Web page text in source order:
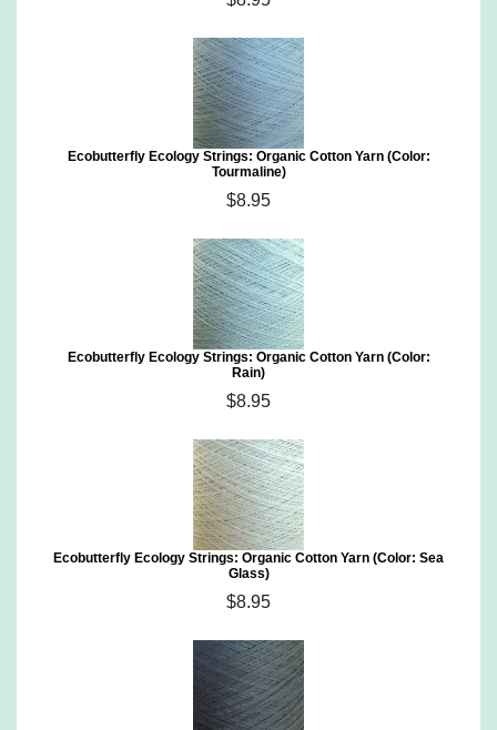
Ecobutterfly Ecology Strings: Organic Cotton Yarn (Color:
Tourmaline)
$8.95
Ecobutterfly Ecology Strings: Organic Cotton Yarn (Color:
Rain)
$8.95
Ecobutterfly Ecology Strings: Organic Cotton Yarn (Color: Sea
Glass)
$8.95